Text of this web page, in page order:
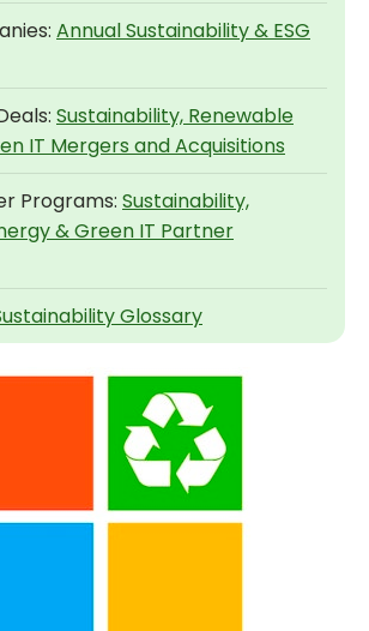
Annual Sustainability & ESG
Sustainability, Renewable
IT Mergers and Acquisitions
Programs: Sustainability,
& Green IT Partner
Glossary